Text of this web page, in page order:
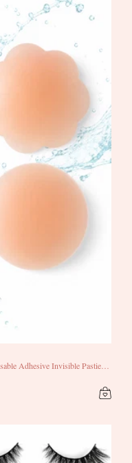
Adhesive Invisible Pasties